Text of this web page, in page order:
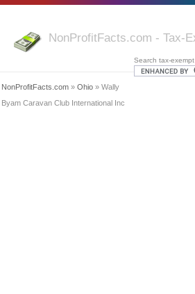
NonProfitFacts.com - Tax-
Search tax-
NonProfitFacts.com » Ohio » Wally
Byam Caravan Club International Inc